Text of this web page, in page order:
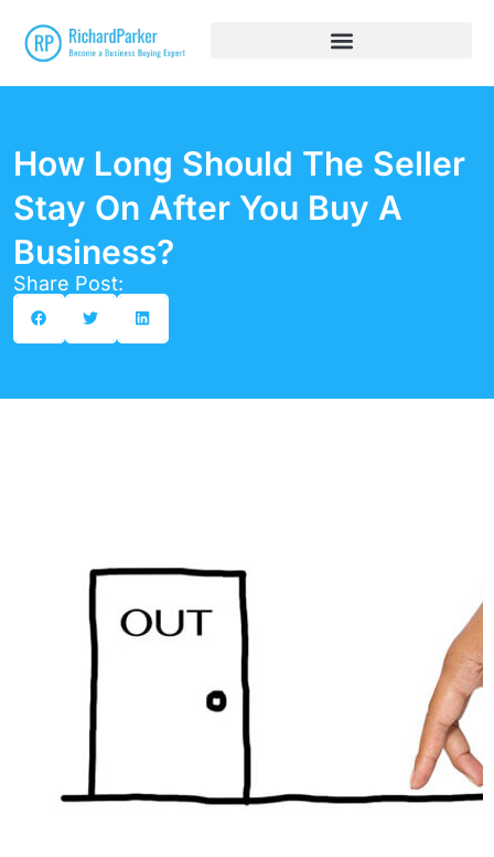
How Long Should The Seller
Stay On After You Buy A
Business?
Share Post: